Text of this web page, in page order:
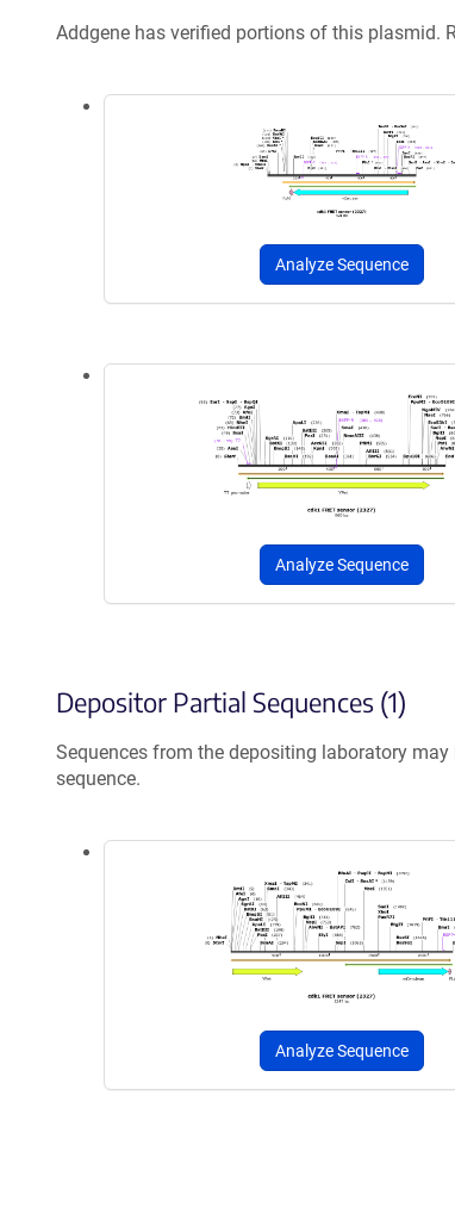
Addgene has verified portions of this plasmid.
Analyze Sequence
Analyze Sequence
Depositor Partial Sequences (1)
Sequences from the depositing laboratory
sequence.
Analyze Sequence